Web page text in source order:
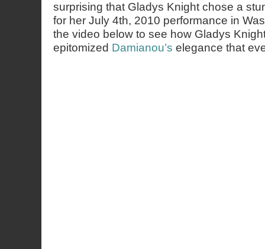
surprising that Gladys Knight chose a
for her July 4th, 2010 performance in
the video below to see how Gladys
epitomized Damianou’s elegance that